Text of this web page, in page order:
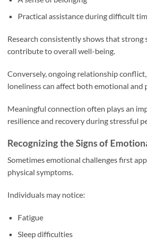
Practical assistance during difficult
Research consistently shows that strong
contribute to overall well-being.
Conversely, ongoing relationship
loneliness can affect both emotional and
Meaningful connection often plays an
resilience and recovery during stressful
Recognizing the Signs of
Sometimes emotional challenges first
physical symptoms.
Individuals may notice:
Fatigue
Sleep difficulties